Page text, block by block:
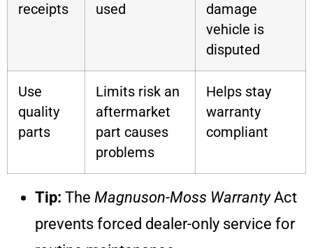
receipts
used
damage
vehicle is
disputed
Use
quality
parts
Limits risk an
aftermarket
part causes
problems
Helps stay
warranty
compliant
Tip: The Magnuson-Moss WarrantyAct
prevents forced dealer-only service for